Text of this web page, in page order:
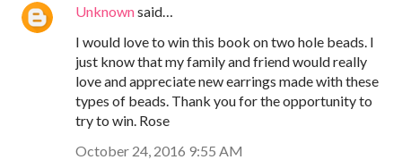
Unknownsaid…
I would love to win this book on two hole beads. I
just know that my family and friend would really
love and appreciate new earrings made with these
types of beads. Thank you for the opportunity to
try to win. Rose
October 24, 2016 9:55 AM